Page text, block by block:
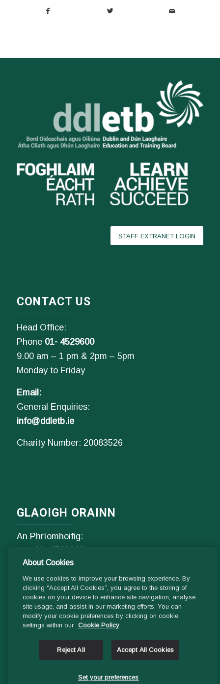
STAFF EXTRANET LOGIN
CONTACT US
Head Office:
Phone 01- 4529600
9.00 am – 1 pm & 2pm – 5pm
Monday to Friday
Email:
General Enquiries:
info@ddletb.ie
Charity Number: 20083526
GLAOIGH ORAINN
An Phríomhoifig:
01- 4529600
9.00 am - 1 pm & 2pm - 5pm
Luan go hAoine
Ríomhphost:
Fiosrúcháin Ghinearálta:
Uimhir charthanachta: 20083526
About Cookies
We use cookies to improve your browsing experience. By
clicking “Accept All Cookies”, you agree to the storing of
cookies on your device to enhance site navigation, analyse
site usage, and assist in our marketing efforts. You can
modify your cookie preferences by clicking on cookie
settings within our Cookie Policy
Reject All Accept All Cookies
Set your preferences